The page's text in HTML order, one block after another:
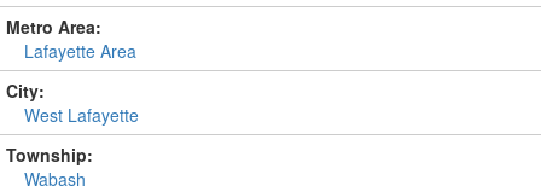
Metro Area:
Lafayette Area
City:
West Lafayette
Township:
Wabash